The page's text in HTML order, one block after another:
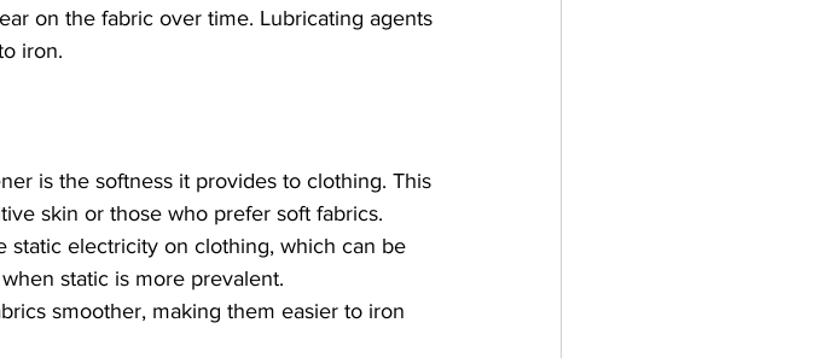
on the fabric over time. Lubricating agents
iron.
is the softness it provides to clothing. This
skin or those who prefer soft fabrics.
static electricity on clothing, which can be
static is more prevalent.
smoother, making them easier to iron